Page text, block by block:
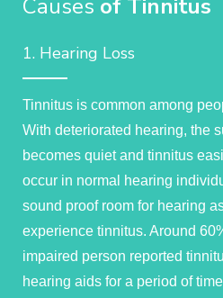
Causes of Tinnitus
1. Hearing Loss
Tinnitus is common among
With deteriorated hearing, the
becomes quiet and tinnitus
occur in normal hearing
sound proof room for hearing
experience tinnitus. Around
impaired person reported
hearing aids for a period of